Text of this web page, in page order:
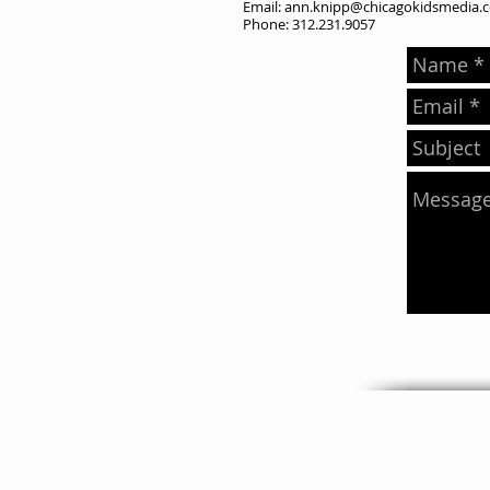
Email:ann.knipp@chicagokidsmedia.
Phone: 312.231.9057